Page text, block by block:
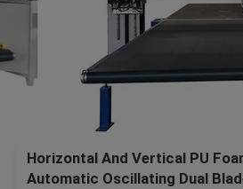
Horizontal And Vertical PU
Automatic Oscillating Dual